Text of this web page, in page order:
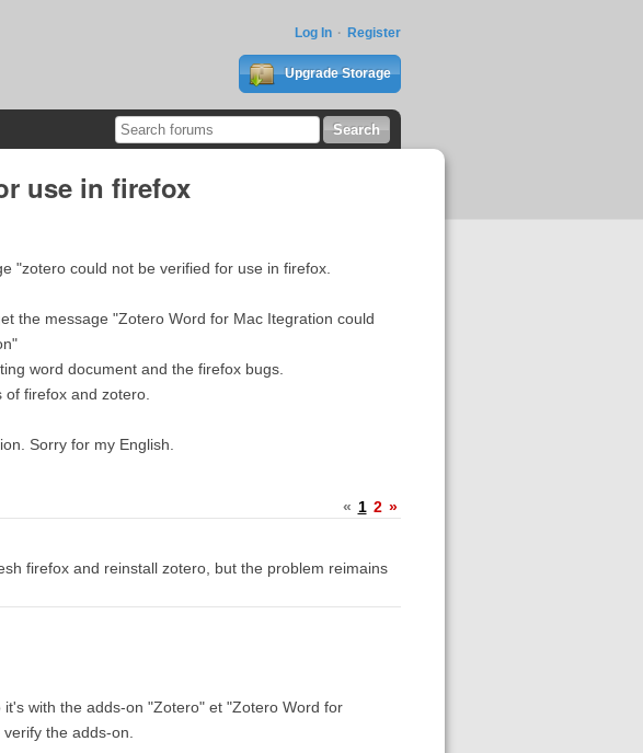
Log In Register
Upgrade Storage
use in firefox
"zotero could not be verified for use in firefox.
the message "Zotero Word for Mac Itegration could
word document and the firefox bugs.
firefox and zotero.
Sorry for my English.
« 1 2 »
firefox and reinstall zotero, but the problem reimains
with the adds-on "Zotero" et "Zotero Word for
the adds-on.